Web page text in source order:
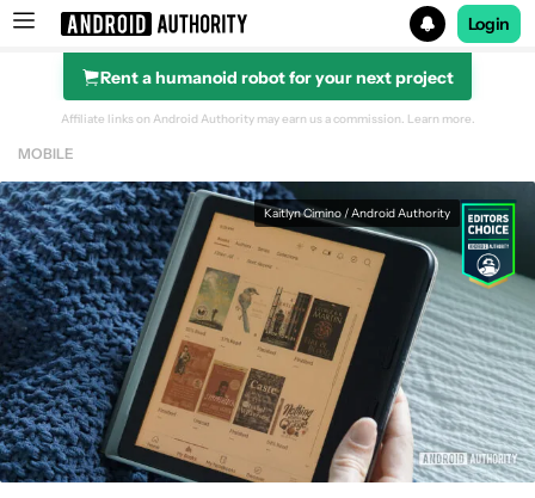
Search results for
Login
Rent a humanoid robot for your next project
Affiliate links on Android Authority may earn us a commission. Learn more.
MOBILE
Kaitlyn Cimino / Android Authority